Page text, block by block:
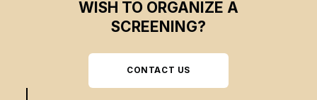
WISH TO ORGANIZE A
SCREENING?
CONTACT US